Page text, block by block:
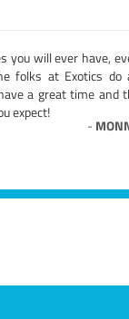
you will ever have,
folks at Exotics do
a great time and
expect!
-